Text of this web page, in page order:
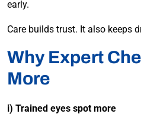
early.
Care builds trust. It also keeps
Why Expert
More
i) Trained eyes spot more